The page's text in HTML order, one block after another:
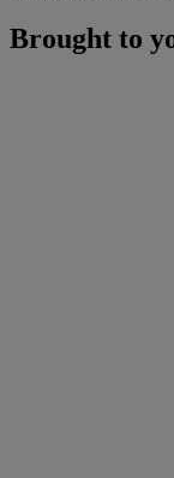
Brought to